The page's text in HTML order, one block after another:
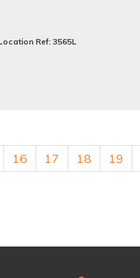
Ref: 3565L
16 17 18 19